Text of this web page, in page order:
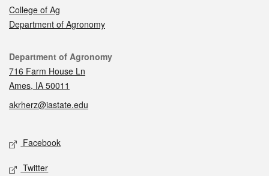
College of Ag
Department of Agronomy
Contact
Department of Agronomy
716 Farm House Ln
Ames, IA 50011
akrherz@iastate.edu
Social media
Facebook
Twitter